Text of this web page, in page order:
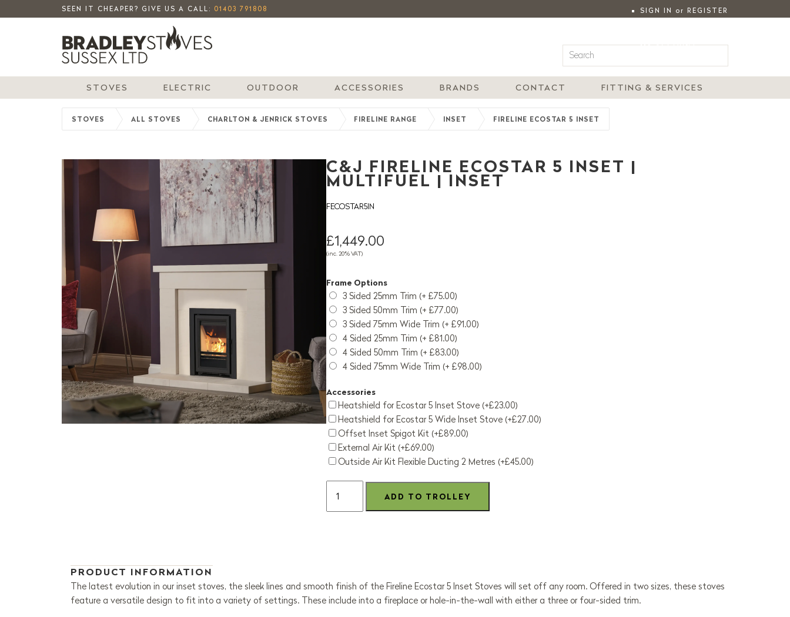
SEEN IT CHEAPER? GIVE US A CALL: 01403 791808 SIGN IN or REGISTER
MY ACCOUNT
STOVES ELECTRIC OUTDOOR ACCESSORIES BRANDS CONTACT FITTING & SERVICES
STOVES ALL STOVES CHARLTON & JENRICK STOVES FIRELINE RANGE INSET FIRELINE ECOSTAR 5 INSET
C&J FIRELINE ECOSTAR 5 INSET |
MULTIFUEL | INSET
FECOSTAR5IN
£1,449.00
(inc. 20% VAT)
Frame Options
3 Sided 25mm Trim (+ £75.00)
3 Sided 50mm Trim (+ £77.00)
3 Sided 75mm Wide Trim (+ £91.00)
4 Sided 25mm Trim (+ £81.00)
4 Sided 50mm Trim (+ £83.00)
4 Sided 75mm Wide Trim (+ £98.00)
Accessories
Heatshield for Ecostar 5 Inset Stove (+£23.00)
Heatshield for Ecostar 5 Wide Inset Stove (+£27.00)
Offset Inset Spigot Kit (+£89.00)
External Air Kit (+£69.00)
Outside Air Kit Flexible Ducting 2 Metres (+£45.00)
PRODUCT INFORMATION
The latest evolution in our inset stoves, the sleek lines and smooth finish of the Fireline Ecostar 5 Inset Stoves will set off any room. Offered in two sizes, these stoves
feature a versatile design to fit into a variety of settings. These include into a fireplace or hole-in-the-wall with either a three or four-sided trim.